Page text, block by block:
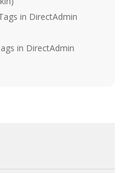
in DirectAdmin
in DirectAdmin